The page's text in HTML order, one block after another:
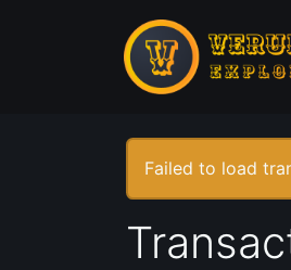
Failed to load